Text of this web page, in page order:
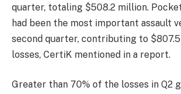
quarter, totaling $508.2 million.
had been the most important assault
second quarter, contributing to
losses, CertiK mentioned in a report.
Greater than 70% of the losses in Q2